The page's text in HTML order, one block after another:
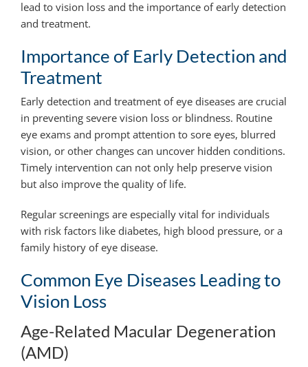
lead to vision loss and the importance of early detection
and treatment.
Importance of Early Detection and
Treatment
Early detection and treatment of eye diseases are crucial
in preventing severe vision loss or blindness. Routine
eye exams and prompt attention to sore eyes, blurred
vision, or other changes can uncover hidden conditions.
Timely intervention can not only help preserve vision
but also improve the quality of life.
Regular screenings are especially vital for individuals
with risk factors like diabetes, high blood pressure, or a
family history of eye disease.
Common Eye Diseases Leading to
Vision Loss
Age-Related Macular Degeneration
(AMD)